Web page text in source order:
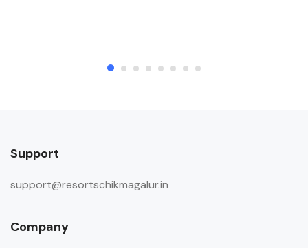
Support
support@resortschikmagalur.in
Company